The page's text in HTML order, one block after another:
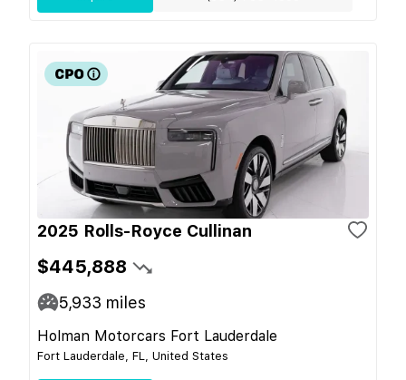
2025 Rolls-Royce Cullinan
$445,888
5,933 miles
Holman Motorcars Fort Lauderdale
Fort Lauderdale, FL, United States